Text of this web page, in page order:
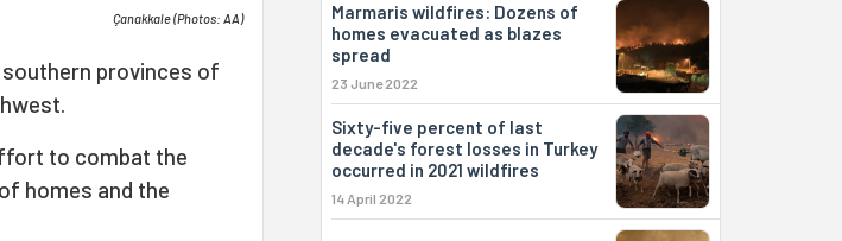
Çanakkale (Photos: AA)
provinces of
to combat the
homes and the
Marmaris wildfires: Dozens of
homes evacuated as blazes
spread
23 June 2022
Sixty-five percent of last
decade's forest losses in Turkey
occurred in 2021 wildfires
14 April 2022